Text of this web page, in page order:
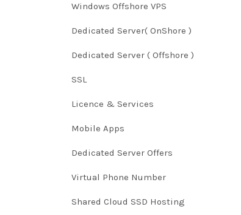
Windows Offshore VPS
Dedicated Server( OnShore )
Dedicated Server ( Offshore )
SSL
Licence & Services
Mobile Apps
Dedicated Server Offers
Virtual Phone Number
Shared Cloud SSD Hosting